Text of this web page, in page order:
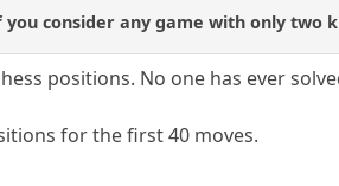
consider any game with only
positions. No one has ever
for the first 40 moves.